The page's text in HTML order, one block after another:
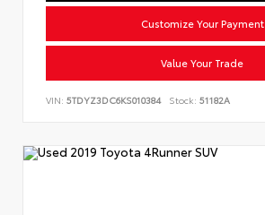
Customize Your Payment
Value Your Trade
VIN: 5TDYZ3DC6KS010384 Stock: 51182A